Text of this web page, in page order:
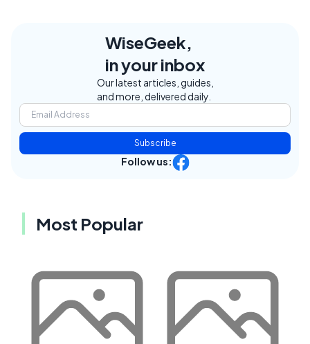
WiseGeek,
in your inbox
Our latest articles, guides,
and more, delivered daily.
Subscribe
Follow us:
Most Popular